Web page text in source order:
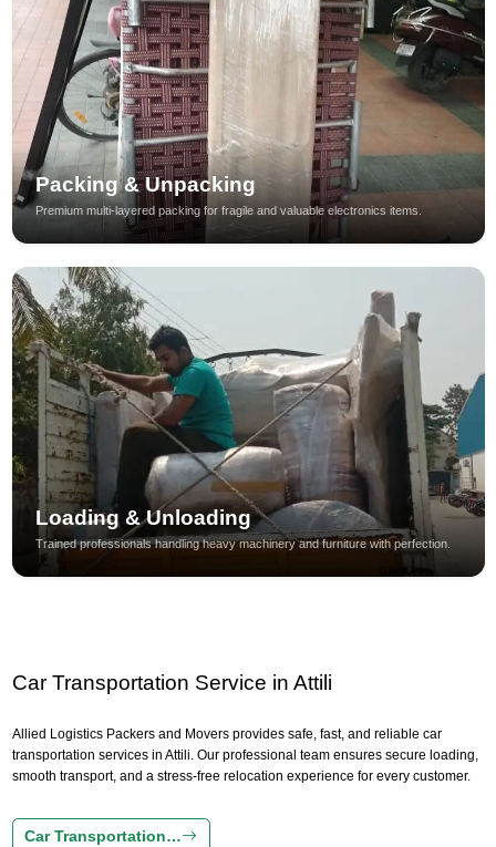
Packing & Unpacking
Premium multi-layered packing for fragile and valuable electronics items.
Loading & Unloading
Trained professionals handling heavy machinery and furniture with perfection.
Car Transportation Service in Attili
Allied Logistics Packers and Movers provides safe, fast, and reliable car
transportation services in Attili. Our professional team ensures secure loading,
smooth transport, and a stress-free relocation experience for every customer.
Car Transportation…